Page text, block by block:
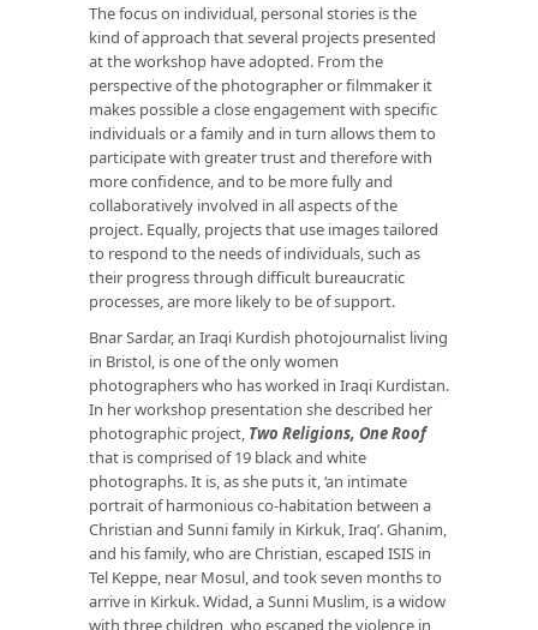
The focus on individual, personal stories is the
kind of approach that several projects presented
at the workshop have adopted. From the
perspective of the photographer or filmmaker it
makes possible a close engagement with specific
individuals or a family and in turn allows them to
participate with greater trust and therefore with
more confidence, and to be more fully and
collaboratively involved in all aspects of the
project. Equally, projects that use images tailored
to respond to the needs of individuals, such as
their progress through difficult bureaucratic
processes, are more likely to be of support.
Bnar Sardar, an Iraqi Kurdish photojournalist living
in Bristol, is one of the only women
photographers who has worked in Iraqi Kurdistan.
In her workshop presentation she described her
photographic project, Two Religions, One Roof
that is comprised of 19 black and white
photographs. It is, as she puts it, ‘an intimate
portrait of harmonious co-habitation between a
Christian and Sunni family in Kirkuk, Iraq’. Ghanim,
and his family, who are Christian, escaped ISIS in
Tel Keppe, near Mosul, and took seven months to
arrive in Kirkuk. Widad, a Sunni Muslim, is a widow
with three children, who escaped the violence in